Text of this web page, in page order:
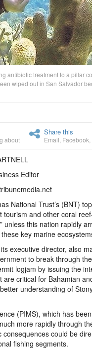
antibiotic treatment to a pillar
wiped out in San Salvador
about
Share this
Email Facebook
Editor
National Trust’s (BNT)
tourism and other coral
unless this nation rapidly
key marine
executive director, also
to break through
logjam by issuing the
are critical for Bahamian
understanding of
(PIMS), which has
more rapidly through
could be
fishing segments.